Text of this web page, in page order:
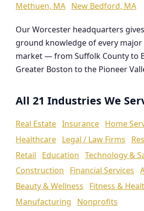
Methuen, MA New Bedford, MA
Our Worcester headquarters
ground knowledge of every major
market — from Suffolk County to
Greater Boston to the Pioneer
All 21 Industries We
Real Estate Insurance Home
Healthcare Legal / Law Firms
Retail
Education Technology &
Construction
Financial Services
Beauty & Wellness
Fitness &
Manufacturing
Nonprofits